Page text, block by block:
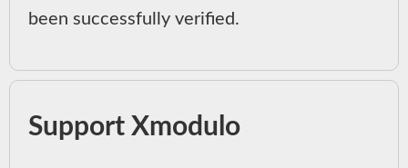
been successfully verified.
Support Xmodulo